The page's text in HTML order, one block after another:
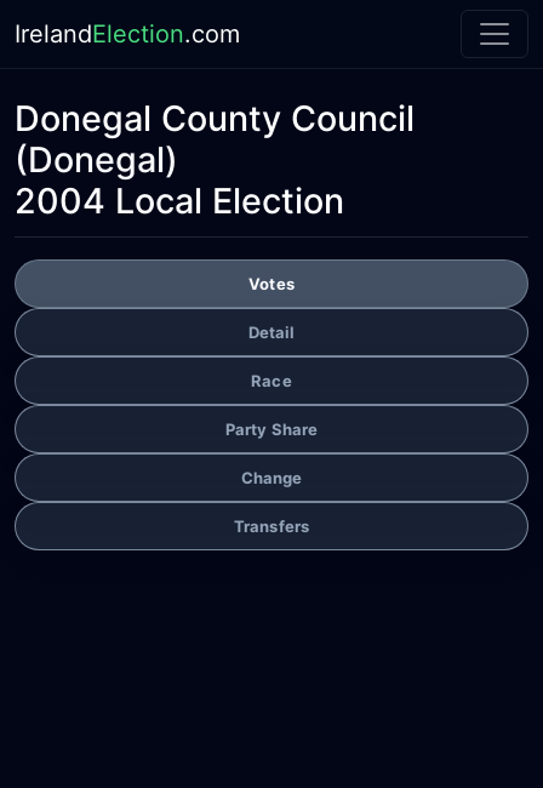
IrelandElection.com
Donegal County Council
(Donegal)
2004 Local Election
Votes
Detail
Race
Party Share
Change
Transfers